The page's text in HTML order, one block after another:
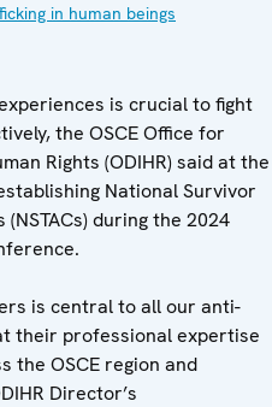
in human beings
is crucial to fight
the OSCE Office for
Rights (ODIHR) said at the
National Survivor
during the 2024
is central to all our anti-
their professional expertise
the OSCE region and
Director’s